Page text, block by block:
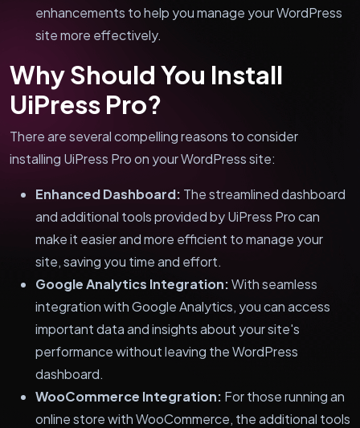
enhancements to help you manage your WordPress
site more effectively.
Why Should You Install
UiPress Pro?
There are several compelling reasons to consider
installing UiPress Pro on your WordPress site:
Enhanced Dashboard: The streamlined dashboard
and additional tools provided by UiPress Pro can
make it easier and more efficient to manage your
site, saving you time and effort.
Google Analytics Integration:With seamless
integration with Google Analytics, you can access
important data and insights about your site's
performance without leaving the WordPress
dashboard.
WooCommerce Integration: For those running an
online store with WooCommerce, the additional tools